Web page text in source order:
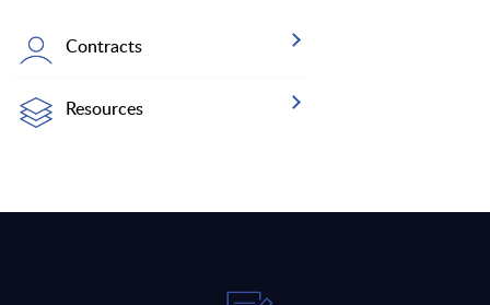
Contracts
Resources